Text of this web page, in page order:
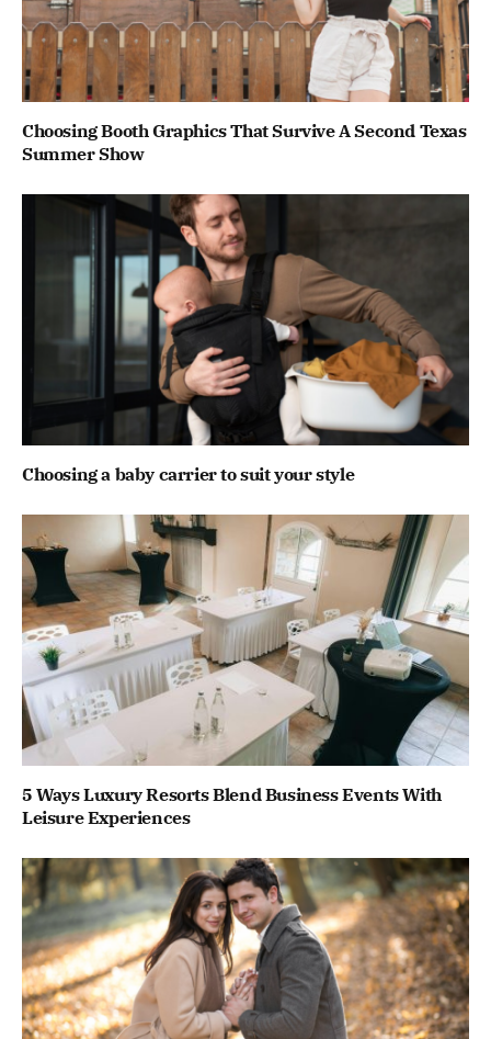
Choosing Booth Graphics That Survive A Second Texas
Summer Show
Choosing a baby carrier to suit your style
5 Ways Luxury Resorts Blend Business Events With
Leisure Experiences